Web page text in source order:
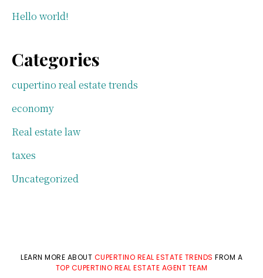
Hello world!
Categories
cupertino real estate trends
economy
Real estate law
taxes
Uncategorized
LEARN MORE ABOUT CUPERTINO REAL ESTATE TRENDS FROM A
TOP CUPERTINO REAL ESTATE AGENT TEAM